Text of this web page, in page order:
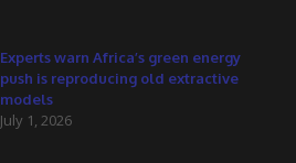
Experts warn Africa’s green energy
push is reproducing old extractive
models
July 1, 2026